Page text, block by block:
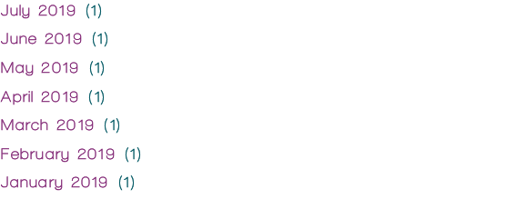
July 2019 (1)
June 2019 (1)
May 2019 (1)
April 2019 (1)
March 2019 (1)
February 2019 (1)
January 2019 (1)